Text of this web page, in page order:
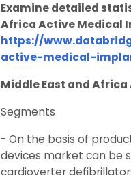
Examine detailed
Africa Active Medical
https://
active-medical-
Middle East and
Segments
- On the basis of
devices market can be
cardioverter